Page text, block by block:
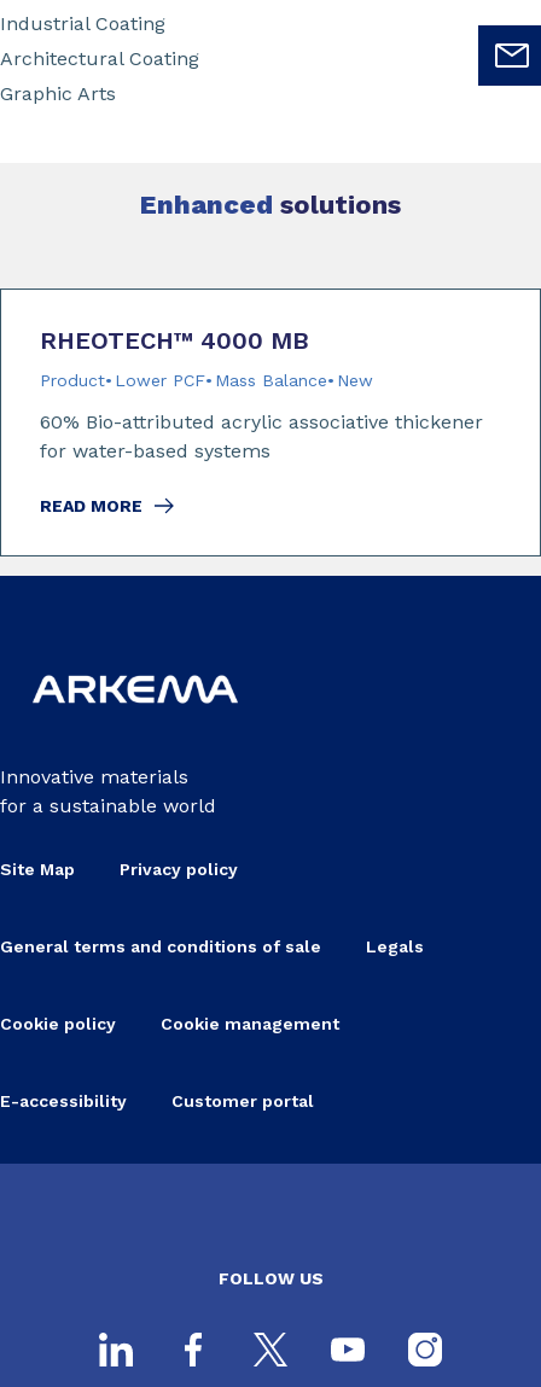
Industrial Coating
Architectural Coating
Graphic Arts
Enhanced solutions
RHEOTECH™ 4000 MB
Product Lower PCF Mass Balance New
60% Bio-attributed acrylic associative thickener
for water-based systems
READ MORE
Innovative materials
for a sustainable world
Site Map Privacy policy
General terms and conditions of sale Legals
Cookie policy Cookie management
E-accessibility Customer portal
FOLLOW US